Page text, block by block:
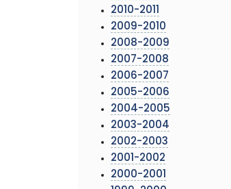
2010-2011
2009-2010
2008-2009
2007-2008
2006-2007
2005-2006
2004-2005
2003-2004
2002-2003
2001-2002
2000-2001